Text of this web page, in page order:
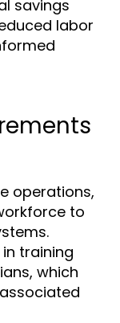
savings
labor
operations,
to
training
which